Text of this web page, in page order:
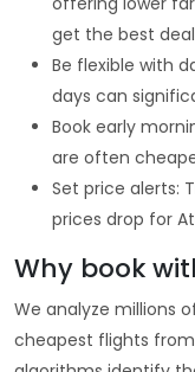
get the best
Be flexible with
days can
Book early
are often
Set price alerts:
prices drop for
Why book
We analyze millions
cheapest flights